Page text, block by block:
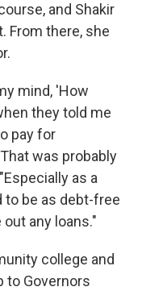
and Shakir
From there, she
mind, 'How
they told me
pay for
was probably
as a
to be as debt-free
any loans."
college and
to Governors